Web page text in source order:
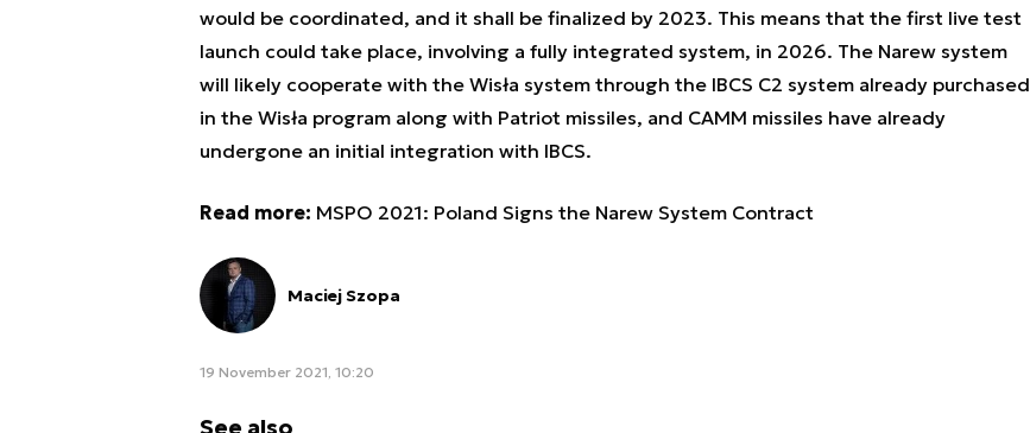
would be coordinated, and it shall be finalized by 2023. This means that the first live test
launch could take place, involving a fully integrated system, in 2026. The Narew system
will likely cooperate with the Wisła system through the IBCS C2 system already purchased
in the Wisła program along with Patriot missiles, and CAMM missiles have already
undergone an initial integration with IBCS.
Read more: MSPO 2021: Poland Signs the Narew System Contract
Maciej Szopa
19 November 2021, 10:20
See also